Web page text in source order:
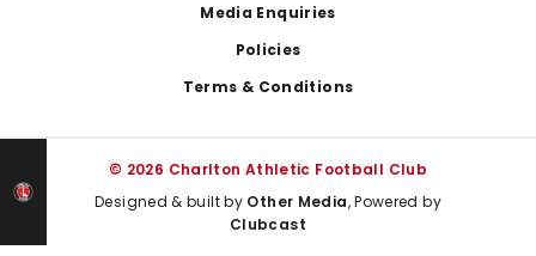
Media Enquiries
Policies
Terms & Conditions
© 2026 Charlton Athletic Football Club
Designed & built by Other Media, Powered by
Clubcast